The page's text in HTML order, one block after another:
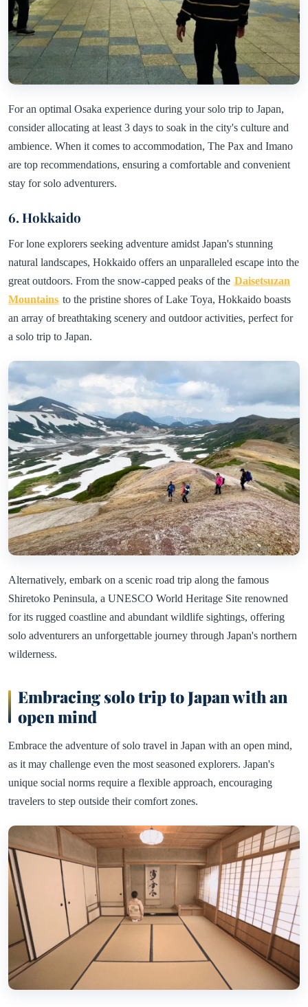
For an optimal Osaka experience during your solo trip to Japan,
consider allocating at least 3 days to soak in the city's culture and
ambience. When it comes to accommodation, The Pax and Imano
are top recommendations, ensuring a comfortable and convenient
stay for solo adventurers.
6. Hokkaido
For lone explorers seeking adventure amidst Japan's stunning
natural landscapes, Hokkaido offers an unparalleled escape into the
great outdoors. From the snow-capped peaks of the Daisetsuzan
Mountains to the pristine shores of Lake Toya, Hokkaido boasts
an array of breathtaking scenery and outdoor activities, perfect for
a solo trip to Japan.
Alternatively, embark on a scenic road trip along the famous
Shiretoko Peninsula, a UNESCO World Heritage Site renowned
for its rugged coastline and abundant wildlife sightings, offering
solo adventurers an unforgettable journey through Japan's northern
wilderness.
Embracing solo trip to Japan with an
open mind
Embrace the adventure of solo travel in Japan with an open mind,
as it may challenge even the most seasoned explorers. Japan's
unique social norms require a flexible approach, encouraging
travelers to step outside their comfort zones.